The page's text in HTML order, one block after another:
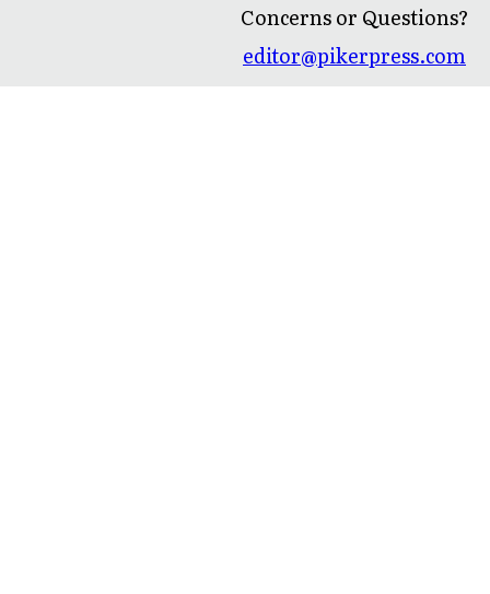
Concerns or Questions?
editor@pikerpress.com